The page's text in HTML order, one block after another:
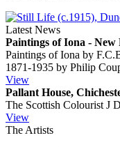
Latest News
Paintings of Iona - New
Paintings of Iona by
1871-1935 by Philip
View
Pallant House,
The Scottish Colourist J
View
The Artists